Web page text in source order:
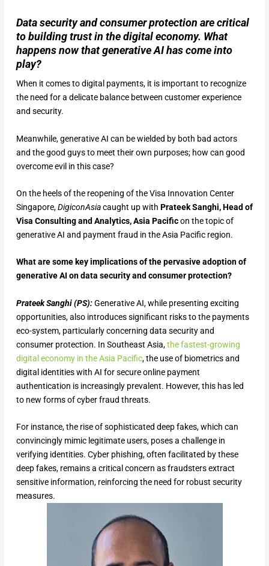
Data security and consumer protection are critical
to building trust in the digital economy. What
happens now that generative AI has come into
play?
When it comes to digital payments, it is important to recognize
the need for a delicate balance between customer experience
and security.
Meanwhile, generative AI can be wielded by both bad actors
and the good guys to meet their own purposes; how can good
overcome evil in this case?
On the heels of the reopening of the Visa Innovation Center
Singapore,DigiconAsiacaught up with Prateek Sanghi, Head of
Visa Consulting and Analytics, Asia Pacificon the topic of
generative AI and payment fraud in the Asia Pacific region.
What are some key implications of the pervasive adoption of
generative AI on data security and consumer protection?
Prateek Sanghi (PS): Generative AI, while presenting exciting
opportunities, also introduces significant risks to the payments
eco-system, particularly concerning data security and
consumer protection. In Southeast Asia,the fastest-growing
digital economy in the Asia Pacific, the use of biometrics and
digital identities with AI for secure online payment
authentication is increasingly prevalent. However, this has led
to new forms of cyber fraud threats.
For instance, the rise of sophisticated deep fakes, which can
convincingly mimic legitimate users, poses a challenge in
verifying identities. Cyber phishing, often facilitated by these
deep fakes, remains a critical concern as fraudsters extract
sensitive information, reinforcing the need for robust security
measures.